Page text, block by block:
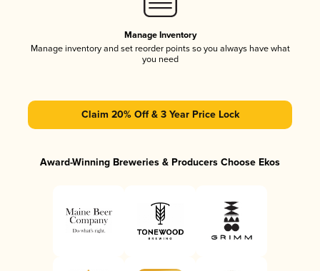
Manage Inventory
Manage inventory and set reorder points so you always have what
you need
Claim 20% Off & 3 Year Price Lock
Award-Winning Breweries & Producers Choose Ekos